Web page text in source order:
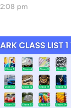
pm